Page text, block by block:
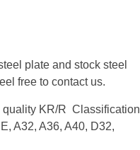
plate and stock steel
free to contact us.
quality KR/R Classification
A32, A36, A40, D32,